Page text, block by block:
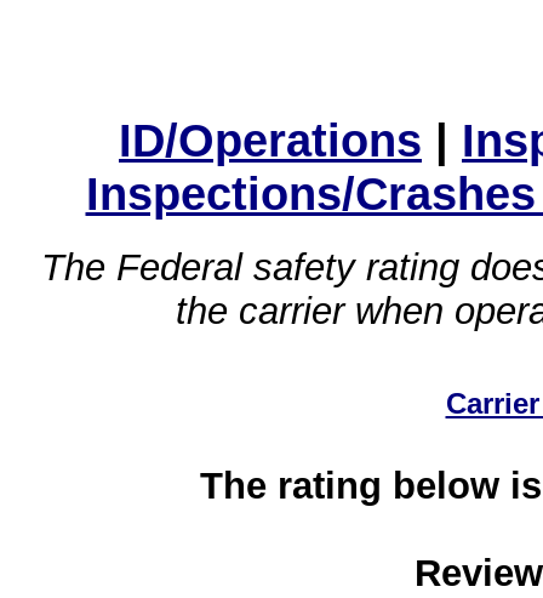
ID/Operations |
Inspections/
The Federal safety rating
the carrier when
The rating below